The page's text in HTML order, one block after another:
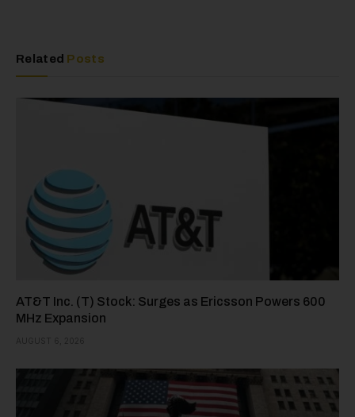
Related Posts
AT&T Inc. (T) Stock: Surges as Ericsson Powers 600
MHz Expansion
AUGUST 6, 2026